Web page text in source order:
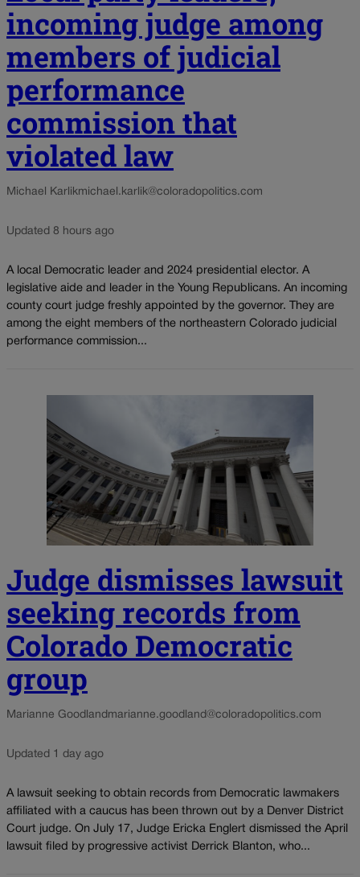
incoming judge among
members of judicial
performance
commission that
violated law
Michael Karlikmichael.karlik@coloradopolitics.com
Updated 8 hours ago
A local Democratic leader and 2024 presidential elector. A
legislative aide and leader in the Young Republicans. An incoming
county court judge freshly appointed by the governor. They are
among the eight members of the northeastern Colorado judicial
performance commission...
Judge dismisses lawsuit
seeking records from
Colorado Democratic
group
Marianne Goodland marianne.goodland@coloradopolitics.com
Updated 1 day ago
A lawsuit seeking to obtain records from Democratic lawmakers
affiliated with a caucus has been thrown out by a Denver District
Court judge. On July 17, Judge Ericka Englert dismissed the April
lawsuit filed by progressive activist Derrick Blanton, who...